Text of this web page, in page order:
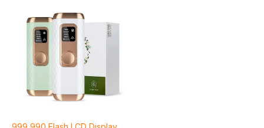
range:
$58.68
through
$64.74